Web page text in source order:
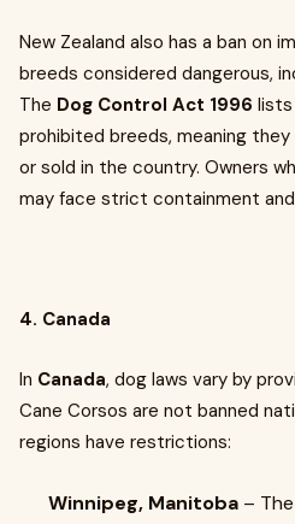
New Zealand also has a ban on
breeds considered dangerous,
The Dog Control Act 1996 lists
prohibited breeds, meaning
or sold in the country. Owners
may face strict containment
4. Canada
In Canada, dog laws vary by
Cane Corsos are not banned
regions have restrictions:
Winnipeg, Manitoba –